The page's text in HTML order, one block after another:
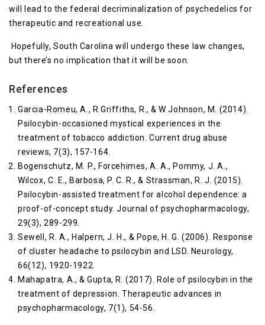
will lead to the federal decriminalization of psychedelics for
therapeutic and recreational use.
Hopefully, South Carolina will undergo these law changes,
but there’s no implication that it will be soon.
References
Garcia-Romeu, A., R Griffiths, R., & W Johnson, M. (2014).
Psilocybin-occasioned mystical experiences in the
treatment of tobacco addiction. Current drug abuse
reviews, 7(3), 157-164.
Bogenschutz, M. P., Forcehimes, A. A., Pommy, J. A.,
Wilcox, C. E., Barbosa, P. C. R., & Strassman, R. J. (2015).
Psilocybin-assisted treatment for alcohol dependence: a
proof-of-concept study. Journal of psychopharmacology,
29(3), 289-299.
Sewell, R. A., Halpern, J. H., & Pope, H. G. (2006). Response
of cluster headache to psilocybin and LSD. Neurology,
66(12), 1920-1922.
Mahapatra, A., & Gupta, R. (2017). Role of psilocybin in the
treatment of depression. Therapeutic advances in
psychopharmacology, 7(1), 54-56.